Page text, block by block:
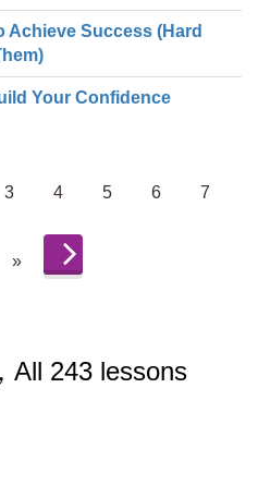
Achieve Success (Hard
Your Confidence
3 4 5 6 7
»
All 243 lessons